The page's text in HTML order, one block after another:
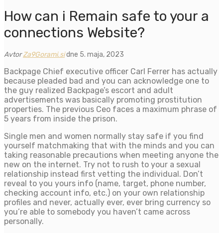
How can i Remain safe to your a
connections Website?
AvtorZa9Gorami.sidne 5. maja, 2023
Backpage Chief executive officer Carl Ferrer has actually
because pleaded bad and you can acknowledge one to
the guy realized Backpage’s escort and adult
advertisements was basically promoting prostitution
properties. The previous Ceo faces a maximum phrase of
5 years from inside the prison.
Single men and women normally stay safe if you find
yourself matchmaking that with the minds and you can
taking reasonable precautions when meeting anyone the
new on the internet. Try not to rush to your a sexual
relationship instead first vetting the individual. Don’t
reveal to you yours info (name, target, phone number,
checking account info, etc.) on your own relationship
profiles and never, actually ever, ever bring currency so
you’re able to somebody you haven’t came across
personally.